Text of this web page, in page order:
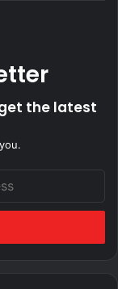
the latest